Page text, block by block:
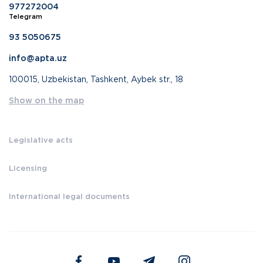
977272004
Telegram
93 5050675
info@apta.uz
100015, Uzbekistan, Tashkent, Aybek str., 18
Show on the map
Legislative acts
Licensing
International legal documents